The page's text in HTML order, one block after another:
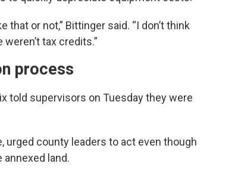
that or not,” Bittinger said. “I don’t think
tax credits.”
process
told supervisors on Tuesday they were
urged county leaders to act even though
land.